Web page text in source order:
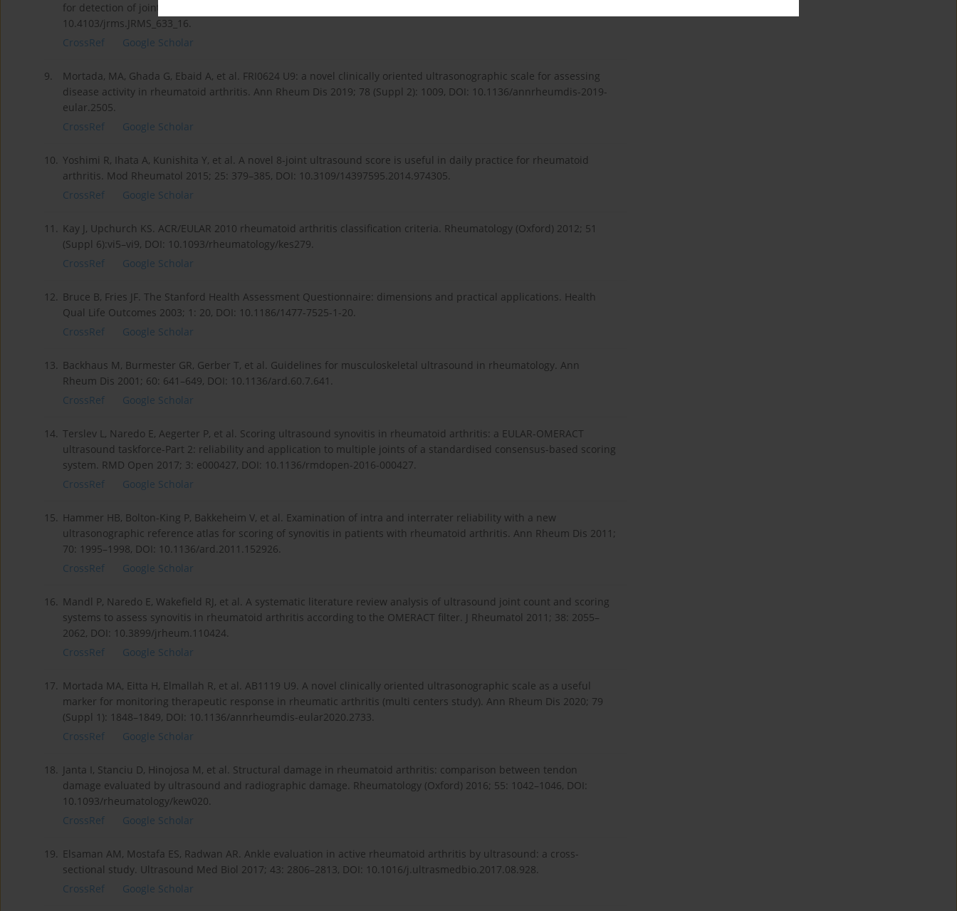
for detection of joints involvements in rheumatoid arthritis. J Res Med Sci 2017; 22: 87, DOI:
10.4103/jrms.JRMS_633_16.
CrossRef
Google Scholar
9.
Mortada, MA, Ghada G, Ebaid A, et al. FRI0624 U9: a novel clinically oriented ultrasonographic scale for assessing
disease activity in rheumatoid arthritis. Ann Rheum Dis 2019; 78 (Suppl 2): 1009, DOI: 10.1136/annrheumdis-2019-
eular.2505.
CrossRef
Google Scholar
10. Yoshimi R, Ihata A, Kunishita Y, et al. A novel 8-joint ultrasound score is useful in daily practice for rheumatoid
arthritis. Mod Rheumatol 2015; 25: 379–385, DOI: 10.3109/14397595.2014.974305.
CrossRef
Google Scholar
11. Kay J, Upchurch KS. ACR/EULAR 2010 rheumatoid arthritis classification criteria. Rheumatology (Oxford) 2012; 51
(Suppl 6):vi5–vi9, DOI: 10.1093/rheumatology/kes279.
CrossRef
Google Scholar
12. Bruce B, Fries JF. The Stanford Health Assessment Questionnaire: dimensions and practical applications. Health
Qual Life Outcomes 2003; 1: 20, DOI: 10.1186/1477-7525-1-20.
CrossRef
Google Scholar
13. Backhaus M, Burmester GR, Gerber T, et al. Guidelines for musculoskeletal ultrasound in rheumatology. Ann
Rheum Dis 2001; 60: 641–649, DOI: 10.1136/ard.60.7.641.
CrossRef
Google Scholar
14. Terslev L, Naredo E, Aegerter P, et al. Scoring ultrasound synovitis in rheumatoid arthritis: a EULAR-OMERACT
ultrasound taskforce-Part 2: reliability and application to multiple joints of a standardised consensus-based scoring
system. RMD Open 2017; 3: e000427, DOI: 10.1136/rmdopen-2016-000427.
CrossRef
Google Scholar
15. Hammer HB, Bolton-King P, Bakkeheim V, et al. Examination of intra and interrater reliability with a new
ultrasonographic reference atlas for scoring of synovitis in patients with rheumatoid arthritis. Ann Rheum Dis 2011;
70: 1995–1998, DOI: 10.1136/ard.2011.152926.
CrossRef
Google Scholar
16. Mandl P, Naredo E, Wakefield RJ, et al. A systematic literature review analysis of ultrasound joint count and scoring
systems to assess synovitis in rheumatoid arthritis according to the OMERACT filter. J Rheumatol 2011; 38: 2055–
2062, DOI: 10.3899/jrheum.110424.
CrossRef
Google Scholar
17. Mortada MA, Eitta H, Elmallah R, et al. AB1119 U9. A novel clinically oriented ultrasonographic scale as a useful
marker for monitoring therapeutic response in rheumatic arthritis (multi centers study). Ann Rheum Dis 2020; 79
(Suppl 1): 1848–1849, DOI: 10.1136/annrheumdis-eular2020.2733.
CrossRef
Google Scholar
18. Janta I, Stanciu D, Hinojosa M, et al. Structural damage in rheumatoid arthritis: comparison between tendon
damage evaluated by ultrasound and radiographic damage. Rheumatology (Oxford) 2016; 55: 1042–1046, DOI:
10.1093/rheumatology/kew020.
CrossRef
Google Scholar
19. Elsaman AM, Mostafa ES, Radwan AR. Ankle evaluation in active rheumatoid arthritis by ultrasound: a cross-
sectional study. Ultrasound Med Biol 2017; 43: 2806–2813, DOI: 10.1016/j.ultrasmedbio.2017.08.928.
CrossRef
Google Scholar